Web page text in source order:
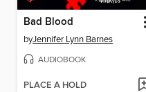
Bad Blood
byJennifer Lynn Barnes
AUDIOBOOK
PLACE A HOLD